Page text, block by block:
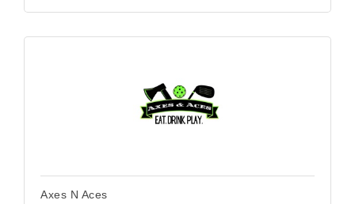
Axes N Aces